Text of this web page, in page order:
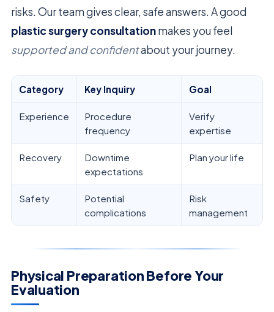
risks. Our team gives clear, safe answers. A good
plastic surgery consultationmakes you feel
supported and confidentabout your journey.
Category Key Inquiry Goal
Experience
Procedure
frequency
Verify
expertise
Recovery
Downtime
expectations
Plan your life
Safety
Potential
complications
Risk
management
Physical Preparation Before Your
Evaluation